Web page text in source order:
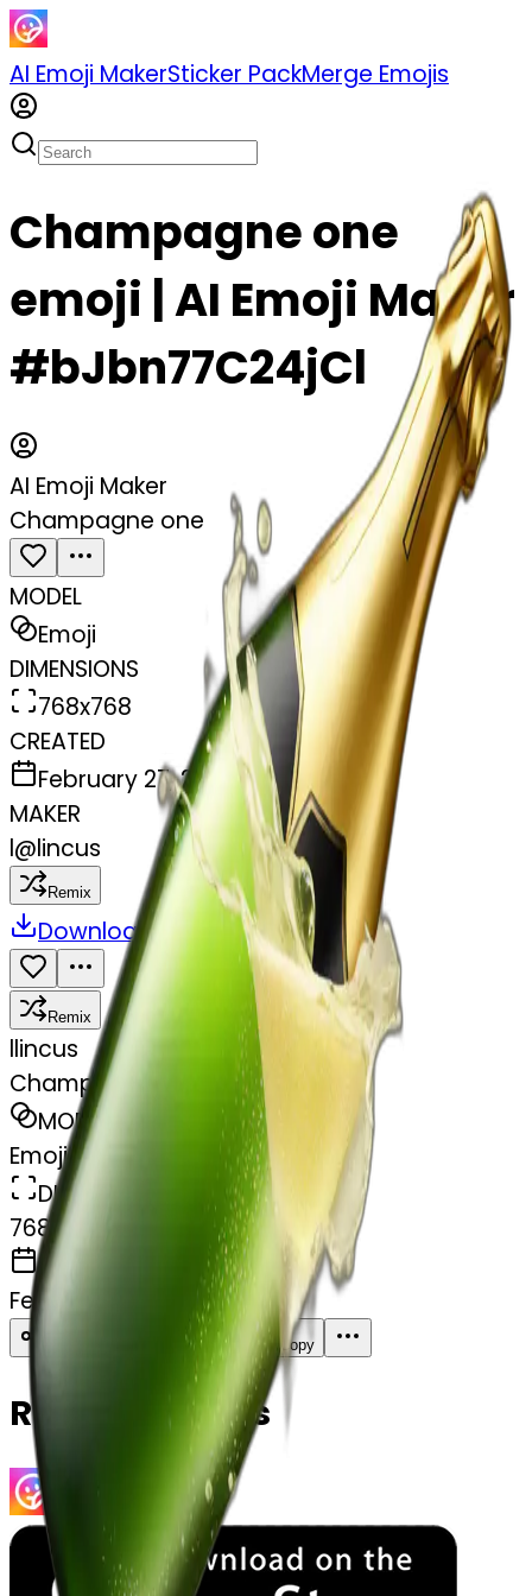
AI Emoji MakerSticker PackMerge Emojis
Champagne one
emoji | AI Emoji Maker
#bJbn77C24jCl
AI Emoji Maker
Champagne one
MODEL
Emoji
DIMENSIONS
768x768
CREATED
February 27, 2025
MAKER
l@lincus
Remix
Download
Remix
llincus
Champagne one
MODEL
Emoji
DIMENSIONS
768x768
CREATED
February 27, 2025
Download Copy
Related Emojis